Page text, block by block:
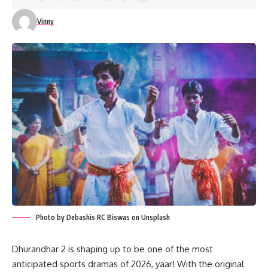
Vinny
Photo by Debashis RC Biswas on Unsplash
Dhurandhar 2 is shaping up to be one of the most
anticipated sports dramas of 2026, yaar! With the original